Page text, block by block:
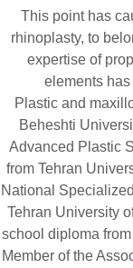
This point has
rhinoplasty, to
expertise of
elements
Plastic and
Beheshti
Advanced Plastic
from Tehran
National
Tehran University
school diploma
Member of the